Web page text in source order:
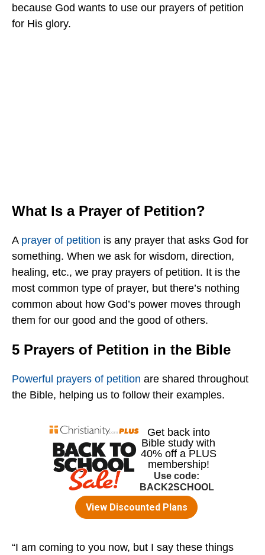
because God wants to use our prayers of petition
for His glory.
What Is a Prayer of Petition?
A prayer of petition is any prayer that asks God for
something. When we ask for wisdom, direction,
healing, etc., we pray prayers of petition. It is the
most common type of prayer, but there’s nothing
common about how God’s power moves through
them for our good and the good of others.
5 Prayers of Petition in the Bible
Powerful prayers of petition are shared throughout
the Bible, helping us to follow their examples.
“I am coming to you now, but I say these things